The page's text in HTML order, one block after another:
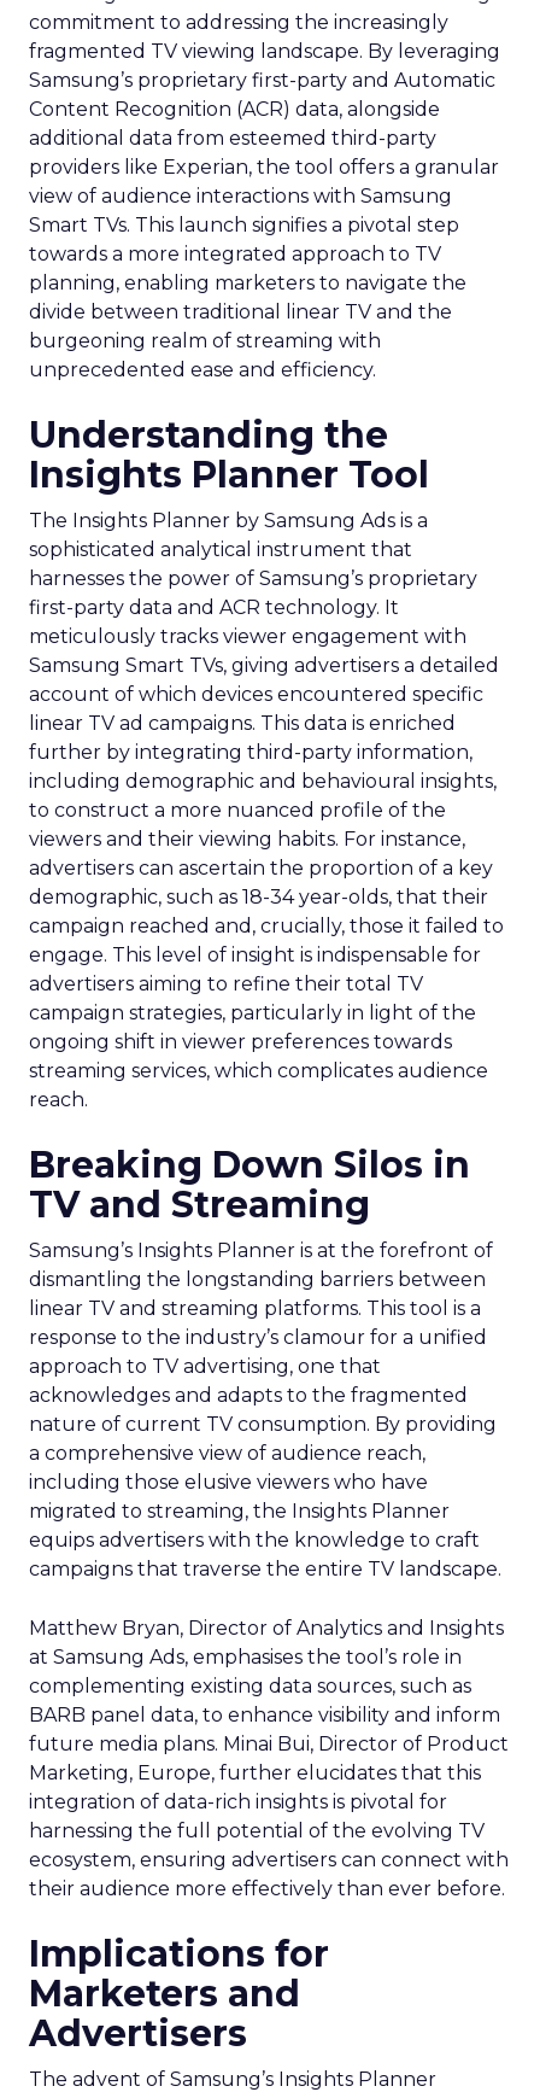
commitment to addressing the increasingly
fragmented TV viewing landscape. By leveraging
Samsung’s proprietary first-party and Automatic
Content Recognition (ACR) data, alongside
additional data from esteemed third-party
providers like Experian, the tool offers a granular
view of audience interactions with Samsung
Smart TVs. This launch signifies a pivotal step
towards a more integrated approach to TV
planning, enabling marketers to navigate the
divide between traditional linear TV and the
burgeoning realm of streaming with
unprecedented ease and efficiency.
Understanding the
Insights Planner Tool
The Insights Planner by Samsung Ads is a
sophisticated analytical instrument that
harnesses the power of Samsung’s proprietary
first-party data and ACR technology. It
meticulously tracks viewer engagement with
Samsung Smart TVs, giving advertisers a detailed
account of which devices encountered specific
linear TV ad campaigns. This data is enriched
further by integrating third-party information,
including demographic and behavioural insights,
to construct a more nuanced profile of the
viewers and their viewing habits. For instance,
advertisers can ascertain the proportion of a key
demographic, such as 18-34 year-olds, that their
campaign reached and, crucially, those it failed to
engage. This level of insight is indispensable for
advertisers aiming to refine their total TV
campaign strategies, particularly in light of the
ongoing shift in viewer preferences towards
streaming services, which complicates audience
reach.
Breaking Down Silos in
TV and Streaming
Samsung’s Insights Planner is at the forefront of
dismantling the longstanding barriers between
linear TV and streaming platforms. This tool is a
response to the industry’s clamour for a unified
approach to TV advertising, one that
acknowledges and adapts to the fragmented
nature of current TV consumption. By providing
a comprehensive view of audience reach,
including those elusive viewers who have
migrated to streaming, the Insights Planner
equips advertisers with the knowledge to craft
campaigns that traverse the entire TV landscape.
Matthew Bryan, Director of Analytics and Insights
at Samsung Ads, emphasises the tool’s role in
complementing existing data sources, such as
BARB panel data, to enhance visibility and inform
future media plans. Minai Bui, Director of Product
Marketing, Europe, further elucidates that this
integration of data-rich insights is pivotal for
harnessing the full potential of the evolving TV
ecosystem, ensuring advertisers can connect with
their audience more effectively than ever before.
Implications for
Marketers and
Advertisers
The advent of Samsung’s Insights Planner